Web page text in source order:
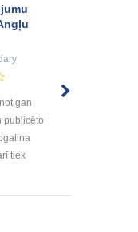
gan
publicēto
tiek